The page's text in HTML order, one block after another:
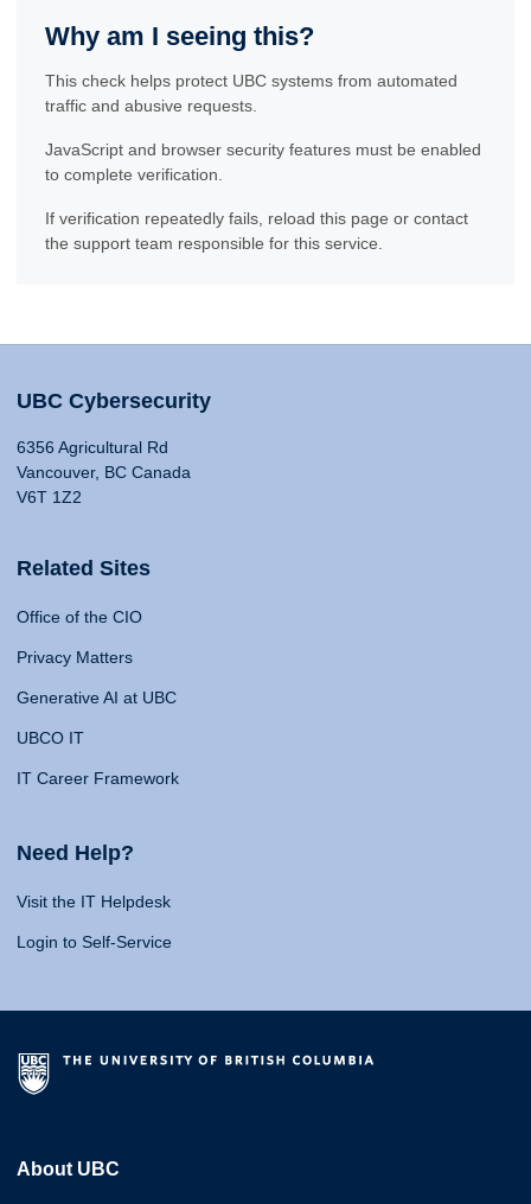
Why am I seeing this?
This check helps protect UBC systems from automated
traffic and abusive requests.
JavaScript and browser security features must be enabled
to complete verification.
If verification repeatedly fails, reload this page or contact
the support team responsible for this service.
UBC Cybersecurity
6356 Agricultural Rd
Vancouver, BC Canada
V6T 1Z2
Related Sites
Office of the CIO
Privacy Matters
Generative AI at UBC
UBCO IT
IT Career Framework
Need Help?
Visit the IT Helpdesk
Login to Self-Service
About UBC